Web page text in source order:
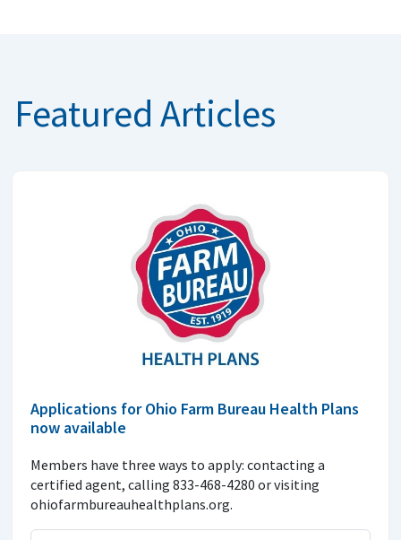
Featured Articles
Applications for Ohio Farm Bureau Health Plans
now available
Members have three ways to apply: contacting a
certified agent, calling 833-468-4280 or visiting
ohiofarmbureauhealthplans.org.